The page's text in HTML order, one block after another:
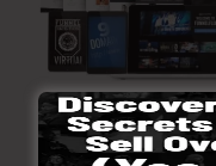
Click Here